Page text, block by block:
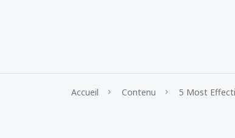
Accueil Contenu 5 Most